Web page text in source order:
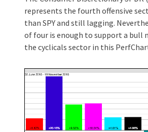
represents the fourth offensive
than SPY and still lagging.
of four is enough to support a bull
the cyclicals sector in this